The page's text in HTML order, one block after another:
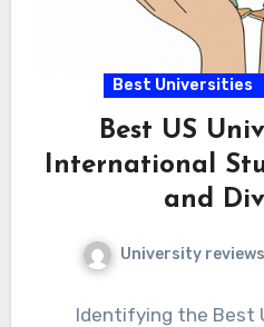
Best Universities
Best US
International
and
University reviews
Identifying the Best